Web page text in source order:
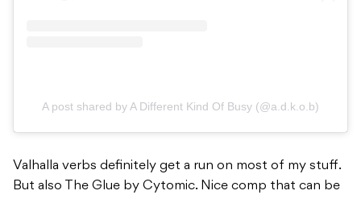
A post shared by A Different Kind Of Busy (@a.d.k.o.b)
Valhalla verbs definitely get a run on most of my stuff.
But also The Glue by Cytomic. Nice comp that can be